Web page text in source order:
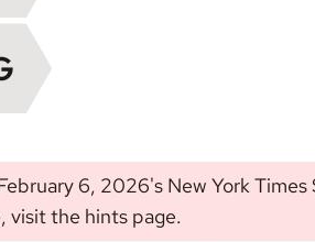
6, 2026's New York Times
visit the hints page.